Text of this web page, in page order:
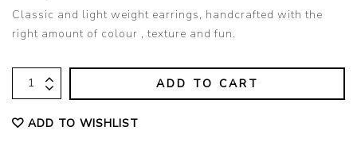
Classic and light weight earrings, handcrafted with the
right amount of colour , texture and fun.
ADD TO CART
ADD TO WISHLIST